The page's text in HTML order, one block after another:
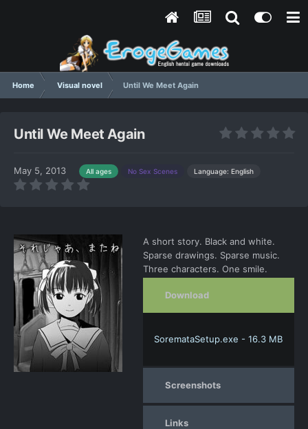
Home Visual novel Until We Meet Again
Until We Meet Again
May 5, 2013 All ages No Sex Scenes Language: English
A short story. Black and white.
Sparse drawings. Sparse music.
Three characters. One smile.
Download
SoremataSetup.exe - 16.3 MB
Screenshots
Links